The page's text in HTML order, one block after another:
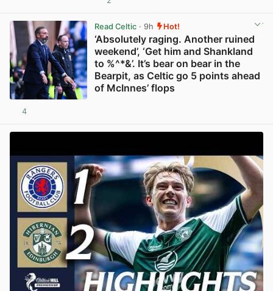
Read Celtic· 9h Hot!
‘Absolutely raging. Another ruined
weekend’, ‘Get him and Shankland
to %^*&’. It’s bear on bear in the
Bearpit, as Celtic go 5 points ahead
of McInnes’ flops
4